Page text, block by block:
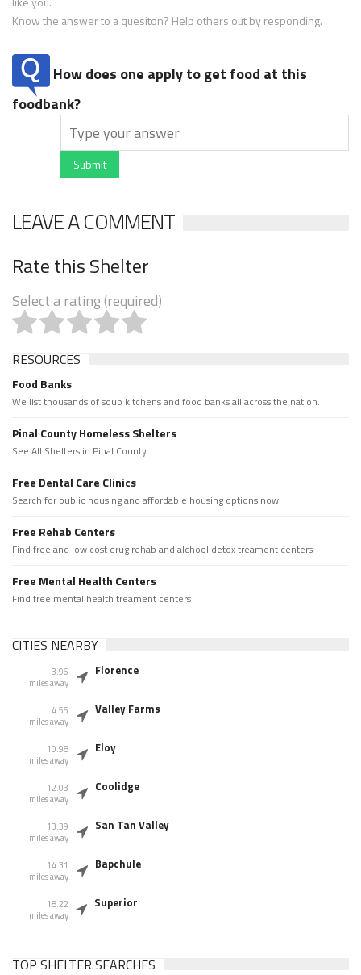
Know the answer to a quesiton? Help others out by responding.
How does one apply to get food at this
foodbank?
Submit
LEAVE A COMMENT
Rate this Shelter
Select a rating (required)
RESOURCES
Food Banks
We list thousands of soup kitchens and food banks all across the nation.
Pinal County Homeless Shelters
See All Shelters in Pinal County.
Free Dental Care Clinics
Search for public housing and affordable housing options now.
Free Rehab Centers
Find free and low cost drug rehab and alchool detox treament centers
Free Mental Health Centers
Find free mental health treament centers
CITIES NEARBY
3.96
miles away
Florence
4.55
miles away
Valley Farms
10.98
miles away
Eloy
12.03
miles away
Coolidge
13.39
miles away
San Tan Valley
14.31
miles away
Bapchule
18.22
miles away
Superior
TOP SHELTER SEARCHES